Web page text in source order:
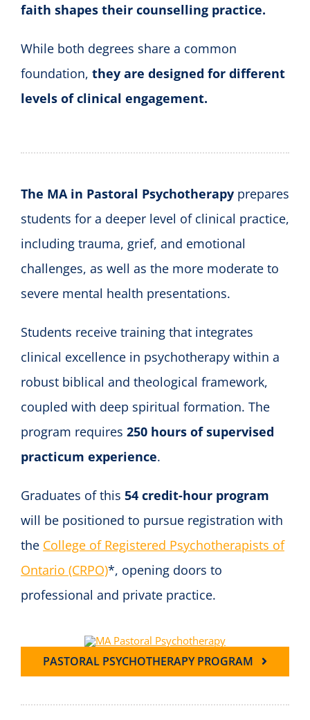
faith shapes their counselling practice.
While both degrees share a common
foundation, they are designed for different
levels of clinical engagement.
The MA in Pastoral Psychotherapyprepares
students for a deeper level of clinical practice,
including trauma, grief, and emotional
challenges, as well as the more moderate to
severe mental health presentations.
Students receive training that integrates
clinical excellence in psychotherapy within a
robust biblical and theological framework,
coupled with deep spiritual formation. The
program requires 250 hours of supervised
practicum experience.
Graduates of this 54 credit-hour program
will be positioned to pursue registration with
the College of Registered Psychotherapists of
Ontario (CRPO)*, opening doors to
professional and private practice.
PASTORAL PSYCHOTHERAPY PROGRAM